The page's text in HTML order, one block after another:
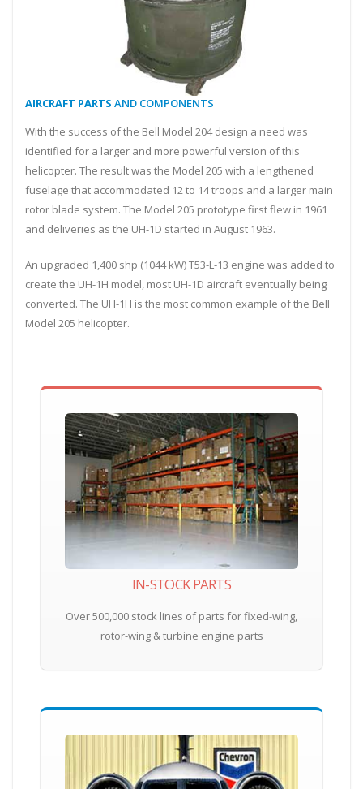
AIRCRAFT PARTS AND COMPONENTS
With the success of the Bell Model 204 design a need was
identified for a larger and more powerful version of this
helicopter. The result was the Model 205 with a lengthened
fuselage that accommodated 12 to 14 troops and a larger main
rotor blade system. The Model 205 prototype first flew in 1961
and deliveries as the UH-1D started in August 1963.
An upgraded 1,400 shp (1044 kW) T53-L-13 engine was added to
create the UH-1H model, most UH-1D aircraft eventually being
converted. The UH-1H is the most common example of the Bell
Model 205 helicopter.
IN-STOCK PARTS
Over 500,000 stock lines of parts for fixed-wing,
rotor-wing & turbine engine parts